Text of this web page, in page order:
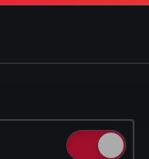
|
ar Valdi
of cookies:
Cookies.